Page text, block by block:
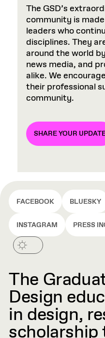
The GSD’s
community is
leaders who
disciplines. They
around the world
news media, and
alike. We
their professional
community.
SHARE YOUR
FACEBOOK BLUESKY
INSTAGRAM PRESS
The
Design
in design,
scholarship